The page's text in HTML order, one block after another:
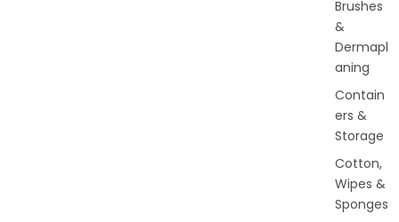
Brushes
&
Dermapl
aning
Contain
ers &
Storage
Cotton,
Wipes &
Sponges